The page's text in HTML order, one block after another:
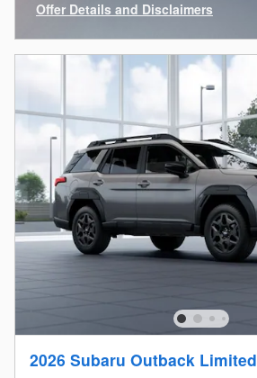
Offer Details and Disclaimers
Open Incentive Modal
2026 Subaru Outback Limited